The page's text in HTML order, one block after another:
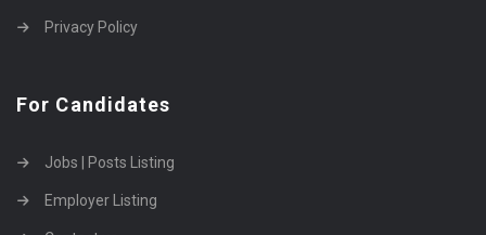
Privacy Policy
For Candidates
Jobs | Posts Listing
Employer Listing